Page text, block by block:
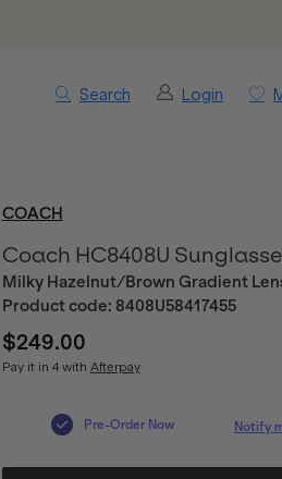
Search Login
COACH
Coach HC8408U
Milky Hazelnut/Brown Gradient
Product code: 8408U58417455
$249.00
Pay it in 4 with Afterpay
Pre-Order Now Notify